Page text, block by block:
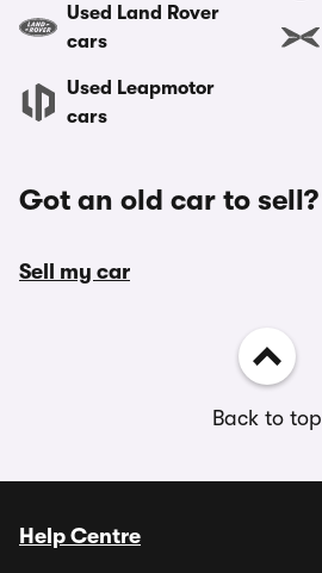
Used Land Rover
cars
Used Leapmotor
cars
Got an old car to sell?
Sell my car
Back to top
Help Centre